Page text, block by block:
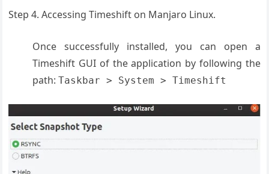
Step 4. Accessing Timeshift on Manjaro Linux.
Once successfully installed, you can open a
Timeshift GUI of the application by following the
path:Taskbar > System > Timeshift